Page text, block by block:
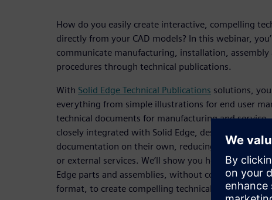
How do you easily create interactive, compelling
directly from your CAD models? In this webinar,
communicate manufacturing, installation, assembly
procedures through technical publications.
With Solid Edge Technical Publications solutions,
everything from simple illustrations for end user
technical documents for manufacturing and service.
closely integrated with Solid Edge, designers and
documentation on their own, reducing the need for
or external services. We’ll show you how you can
Edge parts and assemblies, without converting
format, to create compelling technical publications.